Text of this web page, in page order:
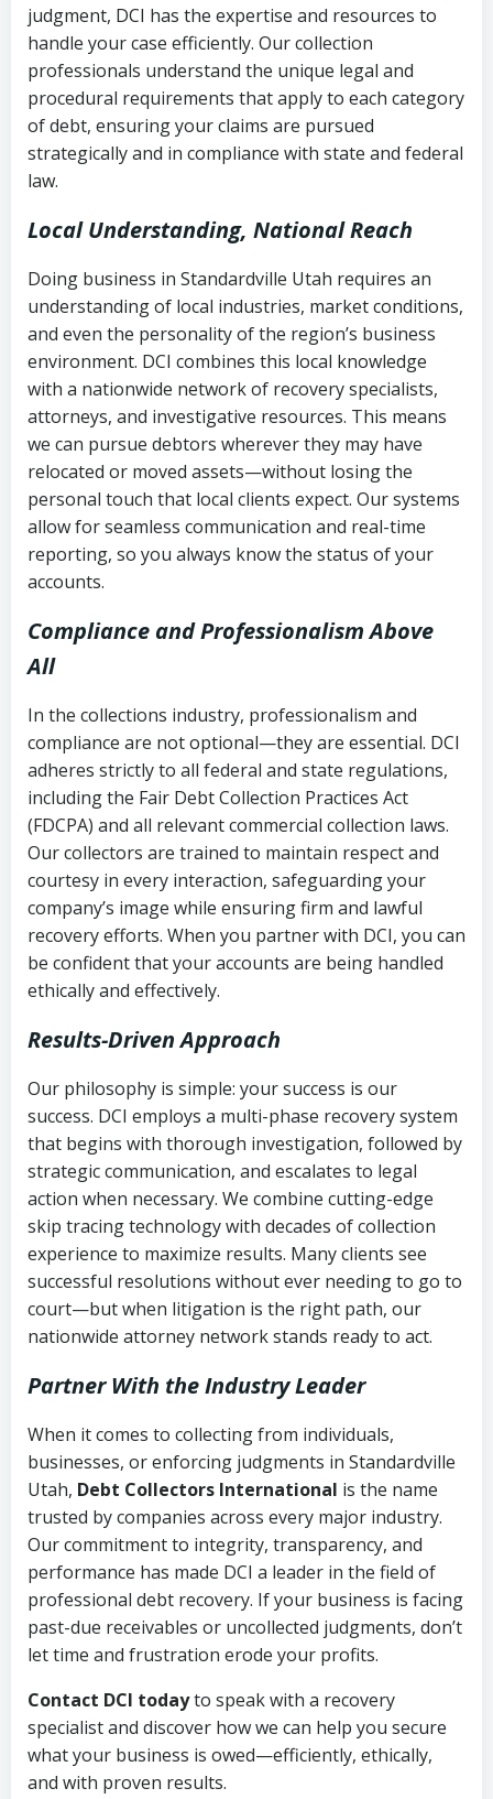
(FDCPA, 15 U.S.C. § 1692 et seq.)–
Federal law governing consumer debt
collection
Utah Code Ann. § 76-6-520– Prohibits
deceptive or coercive collection
Account statements and payment
history
Notes or correspondence about prior
collection attempts
judgment, DCI has the expertise and resources to
handle your case efficiently. Our collection
professionals understand the unique legal and
procedural requirements that apply to each category
of debt, ensuring your claims are pursued
strategically and in compliance with state and federal
law.
Local Understanding, National Reach
Doing business in Standardville Utah requires an
understanding of local industries, market conditions,
and even the personality of the region’s business
environment. DCI combines this local knowledge
with a nationwide network of recovery specialists,
attorneys, and investigative resources. This means
we can pursue debtors wherever they may have
relocated or moved assets—without losing the
personal touch that local clients expect. Our systems
allow for seamless communication and real-time
reporting, so you always know the status of your
accounts.
Compliance and Professionalism Above
All
In the collections industry, professionalism and
compliance are not optional—they are essential. DCI
adheres strictly to all federal and state regulations,
including the Fair Debt Collection Practices Act
(FDCPA) and all relevant commercial collection laws.
Our collectors are trained to maintain respect and
courtesy in every interaction, safeguarding your
company’s image while ensuring firm and lawful
recovery efforts. When you partner with DCI, you can
be confident that your accounts are being handled
ethically and effectively.
Results-Driven Approach
Our philosophy is simple: your success is our
success. DCI employs a multi-phase recovery system
that begins with thorough investigation, followed by
strategic communication, and escalates to legal
action when necessary. We combine cutting-edge
skip tracing technology with decades of collection
experience to maximize results. Many clients see
successful resolutions without ever needing to go to
court—but when litigation is the right path, our
nationwide attorney network stands ready to act.
Partner With the Industry Leader
When it comes to collecting from individuals,
businesses, or enforcing judgments in Standardville
Utah, Debt Collectors International is the name
trusted by companies across every major industry.
Our commitment to integrity, transparency, and
performance has made DCI a leader in the field of
professional debt recovery. If your business is facing
past-due receivables or uncollected judgments, don’t
let time and frustration erode your profits.
Contact DCI todayto speak with a recovery
specialist and discover how we can help you secure
what your business is owed—efficiently, ethically,
and with proven results.